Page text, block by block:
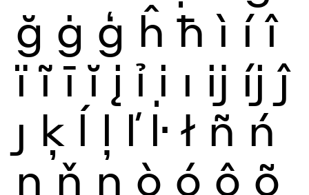
ğ ġ ģ ĥ ħ ì í î
ï ĩ ī ĭ į ỉ ị ı ĳ íj ĵ
ȷ ķ ĺ ļ ľ ŀ ł ñ ń
ņ ň ŋ ò ó ô õ